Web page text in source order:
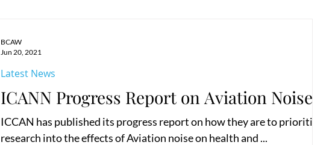
ICANN Progress Report on Aviation Noise
ICCAN has published its progress report on how they are to prioritise their
research into the effects of Aviation noise on health and ...
Latest News
BCAW
Jun 20, 2021